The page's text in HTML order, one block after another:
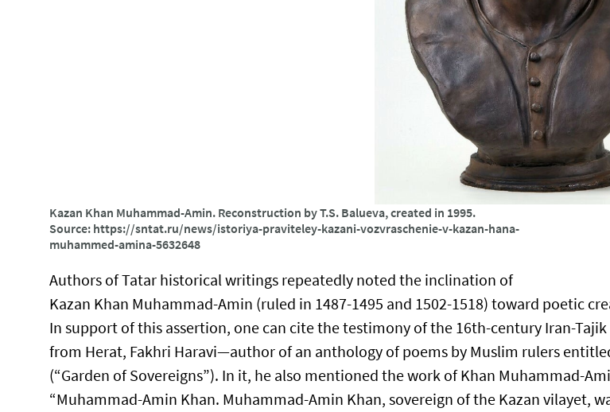
Kazan Khan Muhammad-Amin. Reconstruction by T.S. Balueva, created in 1995.
Source: https://sntat.ru/news/istoriya-praviteley-kazani-vozvraschenie-v-kazan-hana-
muhammed-amina-5632648
Authors of Tatar historical writings repeatedly noted the inclination of
Kazan Khan Muhammad-Amin (ruled in 1487-1495 and 1502-1518) toward poetic
In support of this assertion, one can cite the testimony of the 16th-century Iran-
from Herat, Fakhri Haravi—author of an anthology of poems by Muslim rulers
(“Garden of Sovereigns”). In it, he also mentioned the work of Khan Muhammad-
“Muhammad-Amin Khan.​ Muhammad-Amin Khan, sovereign of the Kazan vilayet,